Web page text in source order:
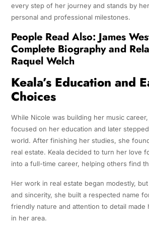
every step of her journey and stands by
personal and professional milestones.
People Read Also: James
Complete Biography and
Raquel Welch
Keala’s Education and
Choices
While Nicole was building her music career,
focused on her education and later
world. After finishing her studies, she
real estate. Keala decided to turn her love
into a full-time career, helping others find
Her work in real estate began modestly,
and sincerity, she built a respected name
friendly nature and attention to detail made
in her area.